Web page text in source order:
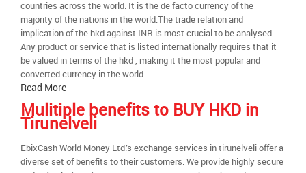
countries across the world. It is the de facto currency of the
majority of the nations in the world.The trade relation and
implication of the hkd against INR is most crucial to be analysed.
Any product or service that is listed internationally requires that it
be valued in terms of the hkd , making it the most popular and
converted currency in the world.
Read More
Mulitiple benefits to BUY HKD in
Tirunelveli
EbixCash World Money Ltd.’s exchange services in tirunelveli offer a
diverse set of benefits to their customers. We provide highly secure